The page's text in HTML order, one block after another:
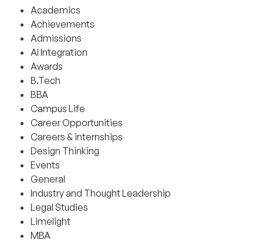
Academics
Achievements
Admissions
AI Integration
Awards
B.Tech
BBA
Campus Life
Career Opportunities
Careers & internships
Design Thinking
Events
General
Industry and Thought Leadership
Legal Studies
Limelight
MBA